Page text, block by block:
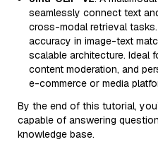
seamlessly connect text
cross-modal retrieval
accuracy in image-text
scalable architecture. Ideal
content moderation, and
e-commerce or media
By the end of this tutorial,
capable of answering
knowledge base.